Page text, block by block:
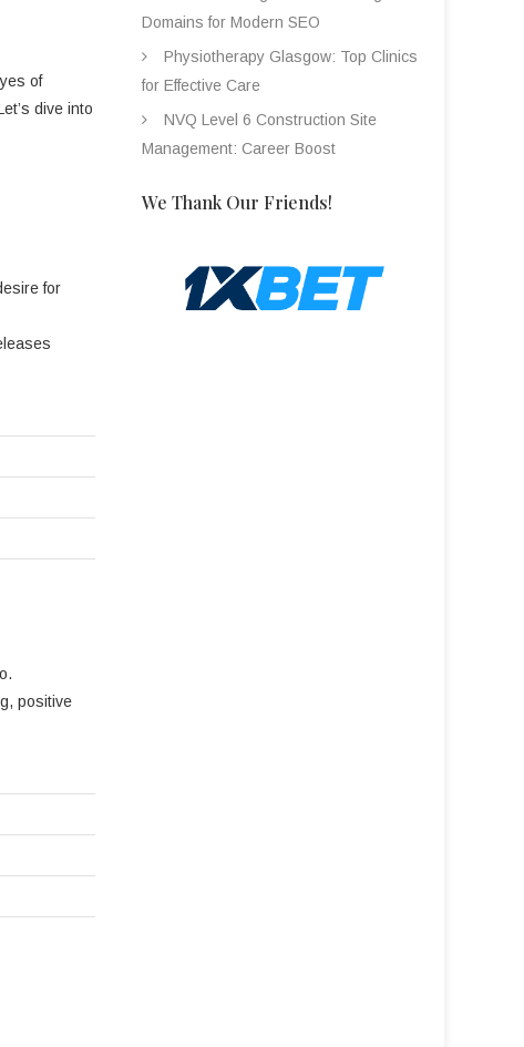
of
dive into
for
positive
Domains for Modern SEO
Physiotherapy Glasgow: Top Clinics
for Effective Care
NVQ Level 6 Construction Site
Management: Career Boost
We Thank Our Friends!